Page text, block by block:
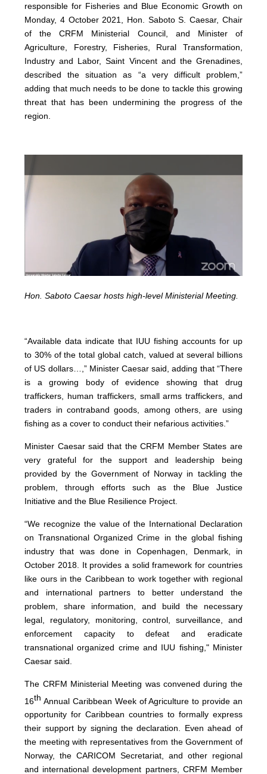
responsible for Fisheries and Blue Economic Growth on
Monday, 4 October 2021, Hon. Saboto S. Caesar, Chair
of the CRFM Ministerial Council, and Minister of
Agriculture, Forestry, Fisheries, Rural Transformation,
Industry and Labor, Saint Vincent and the Grenadines,
described the situation as “a very difficult problem,”
adding that much needs to be done to tackle this growing
threat that has been undermining the progress of the
region.
Hon. Saboto Caesar hosts high-level Ministerial Meeting.
“Available data indicate that IUU fishing accounts for up
to 30% of the total global catch, valued at several billions
of US dollars…,” Minister Caesar said, adding that “There
is a growing body of evidence showing that drug
traffickers, human traffickers, small arms traffickers, and
traders in contraband goods, among others, are using
fishing as a cover to conduct their nefarious activities.”
Minister Caesar said that the CRFM Member States are
very grateful for the support and leadership being
provided by the Government of Norway in tackling the
problem, through efforts such as the Blue Justice
Initiative and the Blue Resilience Project.
“We recognize the value of the International Declaration
on Transnational Organized Crime in the global fishing
industry that was done in Copenhagen, Denmark, in
October 2018. It provides a solid framework for countries
like ours in the Caribbean to work together with regional
and international partners to better understand the
problem, share information, and build the necessary
legal, regulatory, monitoring, control, surveillance, and
enforcement capacity to defeat and eradicate
transnational organized crime and IUU fishing," Minister
Caesar said.
The CRFM Ministerial Meeting was convened during the
16th Annual Caribbean Week of Agriculture to provide an
opportunity for Caribbean countries to formally express
their support by signing the declaration. Even ahead of
the meeting with representatives from the Government of
Norway, the CARICOM Secretariat, and other regional
and international development partners, CRFM Member